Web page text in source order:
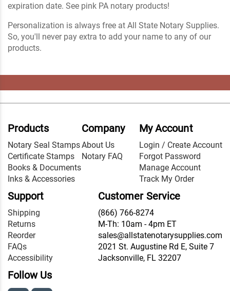
expiration date. See pink PA notary products!
Personalization is always free at All State Notary Supplies.
So, you'll never pay extra to add your name to any of our
products.
Products
Notary Seal Stamps
Certificate Stamps
Books & Documents
Inks & Accessories
Company
About Us
Notary FAQ
My Account
Login / Create Account
Forgot Password
Manage Account
Track My Order
Support
Shipping
Returns
Reorder
FAQs
Accessibility
Customer Service
(866) 766-8274
M-Th: 10am - 4pm ET
sales@allstatenotarysupplies.com
2021 St. Augustine Rd E, Suite 7
Jacksonville, FL 32207
Follow Us